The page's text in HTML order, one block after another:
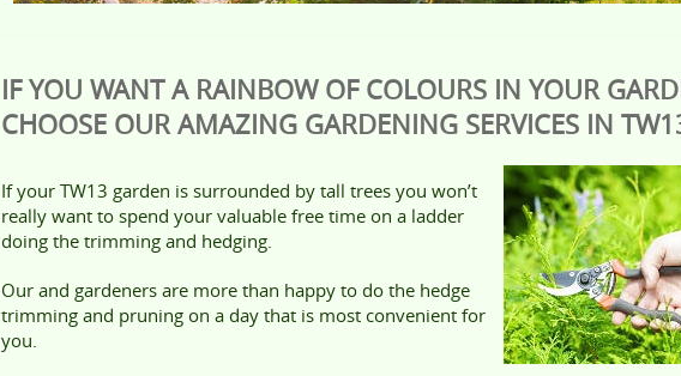
IF YOU WANT A RAINBOW OF COLOURS IN YOUR
CHOOSE OUR AMAZING GARDENING SERVICES IN
If your TW13 garden is surrounded by tall trees you won’t
really want to spend your valuable free time on a ladder
doing the trimming and hedging.
Our and gardeners are more than happy to do the hedge
trimming and pruning on a day that is most convenient for
you.